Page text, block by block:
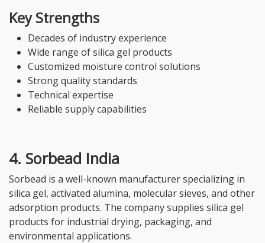
Key Strengths
Decades of industry experience
Wide range of silica gel products
Customized moisture control solutions
Strong quality standards
Technical expertise
Reliable supply capabilities
4. Sorbead India
Sorbead is a well-known manufacturer specializing in
silica gel, activated alumina, molecular sieves, and other
adsorption products. The company supplies silica gel
products for industrial drying, packaging, and
environmental applications.